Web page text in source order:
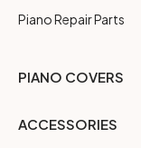
Piano Repair Parts
PIANO COVERS
ACCESSORIES